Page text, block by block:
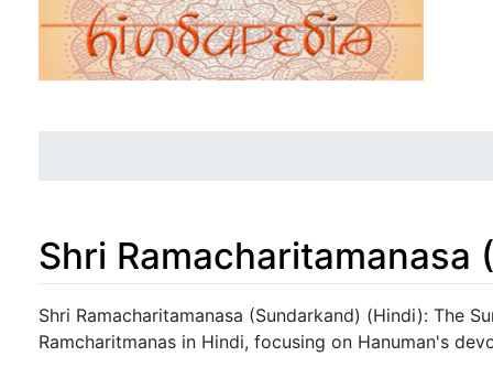
Shri Ramacharitamanasa
Jump to:navigation,search
Shri Ramacharitamanasa (Sundarkand) (Hindi): The
Ramcharitmanas in Hindi, focusing on Hanuman's